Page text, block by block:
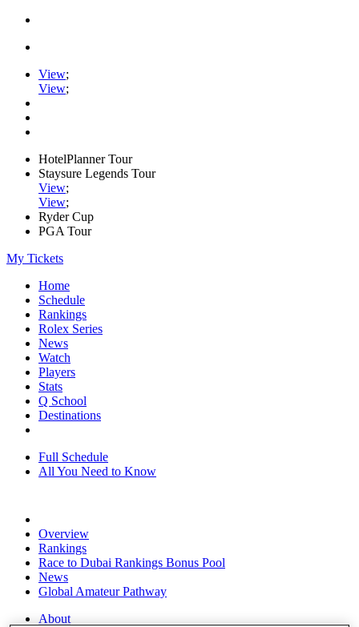
View;
View;
HotelPlanner Tour
Staysure Legends Tour
View;
View;
Ryder Cup
PGA Tour
My Tickets
Home
Schedule
Rankings
Rolex Series
News
Watch
Players
Stats
Q School
Destinations
Full Schedule
All You Need to Know
Overview
Rankings
Race to Dubai Rankings Bonus Pool
News
Global Amateur Pathway
About